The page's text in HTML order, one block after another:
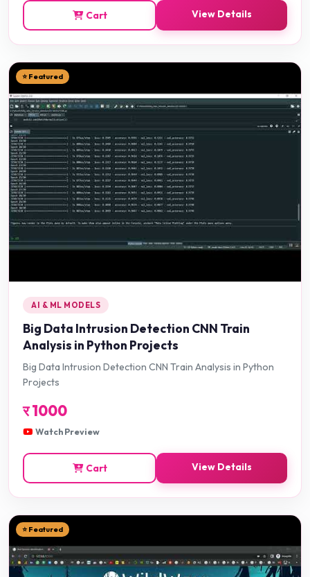
Cart View Details
⭐ Featured
AI & ML MODELS
Big Data Intrusion Detection CNN Train
Analysis in Python Projects
Big Data Intrusion Detection CNN Train Analysis in Python
Projects
र1000
Watch Preview
Cart View Details
⭐ Featured